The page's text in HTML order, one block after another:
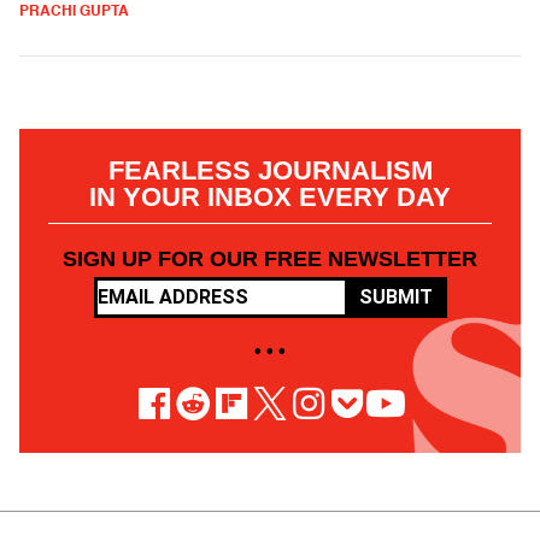
PRACHI GUPTA
FEARLESS JOURNALISM
IN YOUR INBOX EVERY DAY
SIGN UP FOR OUR FREE NEWSLETTER
SUBMIT
• • •